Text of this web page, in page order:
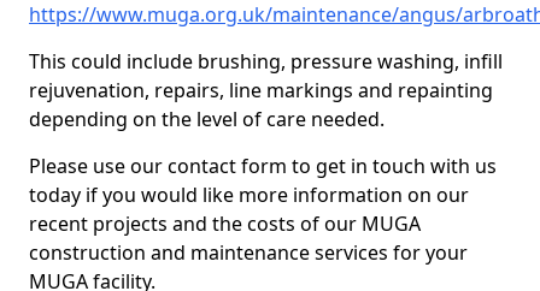
https://www.muga.org.uk/maintenance/angus/
This could include brushing, pressure washing, infill
rejuvenation, repairs, line markings and repainting
depending on the level of care needed.
Please use our contact form to get in touch with us
today if you would like more information on our
recent projects and the costs of our MUGA
construction and maintenance services for your
MUGA facility.